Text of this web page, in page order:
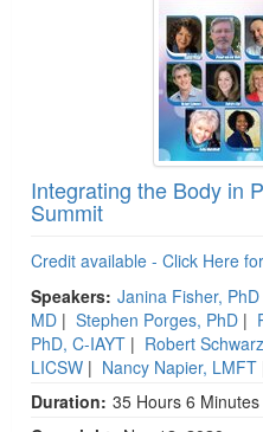
Integrating the Body in
Summit
Credit available - Click Here
Speakers: Janina Fisher, PhD
MD | Stephen Porges, PhD |
PhD, C-IAYT | Robert
LICSW | Nancy Napier, LMFT
Duration: 35 Hours 6 Minutes